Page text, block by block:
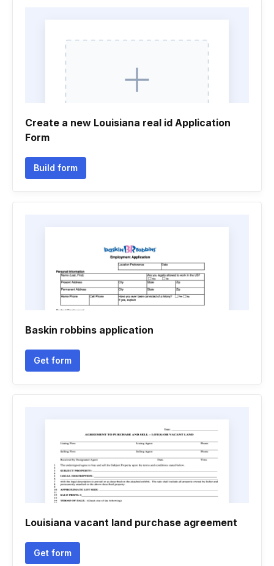
Create a new Louisiana real id Application
Form
Build form
Baskin robbins application
Get form
Louisiana vacant land purchase agreement
Get form